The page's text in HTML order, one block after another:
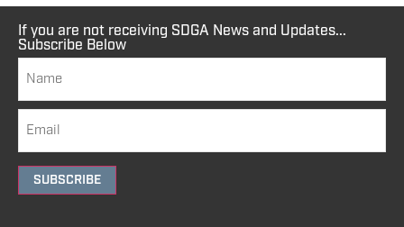
If you are not receiving SDGA News and Updates...
Subscribe Below
SUBSCRIBE